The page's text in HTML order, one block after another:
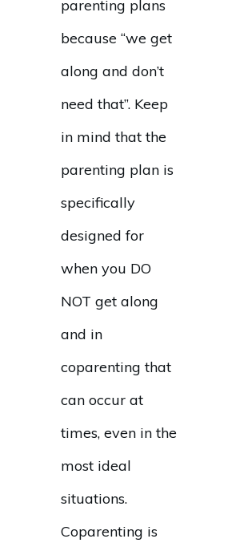
parenting plans
because “we get
along and don’t
need that”. Keep
in mind that the
parenting plan is
specifically
designed for
when you DO
NOT get along
and in
coparenting that
can occur at
times, even in the
most ideal
situations.
Coparenting is